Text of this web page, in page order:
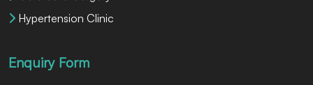
Hypertension Clinic
Enquiry Form